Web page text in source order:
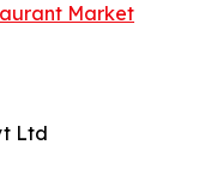
Market
Ltd